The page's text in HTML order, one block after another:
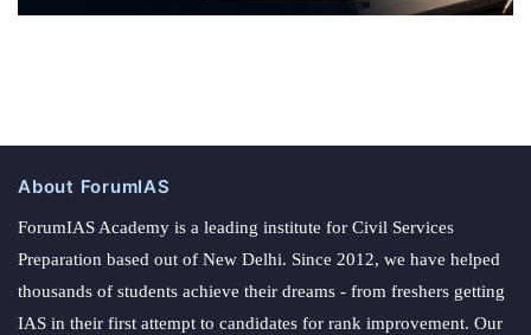
About ForumIAS
ForumIAS Academy is a leading institute for Civil Services
Preparation based out of New Delhi. Since 2012, we have helped
thousands of students achieve their dreams - from freshers getting
IAS in their first attempt to candidates for rank improvement. Our